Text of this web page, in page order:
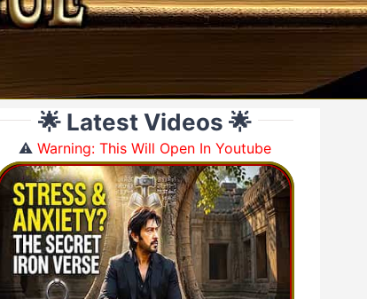
🌟 Latest Videos 🌟
⚠️Warning: This Will Open In Youtube